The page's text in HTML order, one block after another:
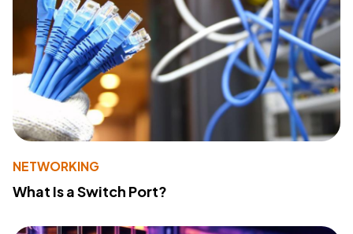
NETWORKING
What Is a Switch Port?